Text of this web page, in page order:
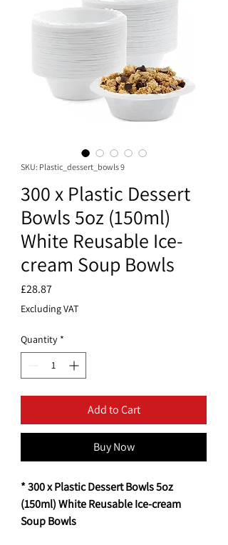
SKU: Plastic_dessert_bowls 9
300 x Plastic Dessert
Bowls 5oz (150ml)
White Reusable Ice-
cream Soup Bowls
£28.87Price
Excluding VAT
Quantity *
Add to Cart
Buy Now
* 300 x Plastic Dessert Bowls 5oz
(150ml) White Reusable Ice-cream
Soup Bowls